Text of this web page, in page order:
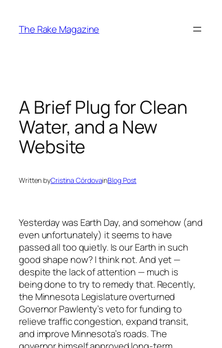
content
The Rake Magazine
A Brief Plug for Clean
Water, and a New
Website
Written byCristina CórdovainBlog Post
Yesterday was Earth Day, and somehow (and
even unfortunately) it seems to have
passed all too quietly. Is our Earth in such
good shape now? I think not. And yet —
despite the lack of attention — much is
being done to try to remedy that. Recently,
the Minnesota Legislature overturned
Governor Pawlenty’s veto for funding to
relieve traffic congestion, expand transit,
and improve Minnesota’s roads. The